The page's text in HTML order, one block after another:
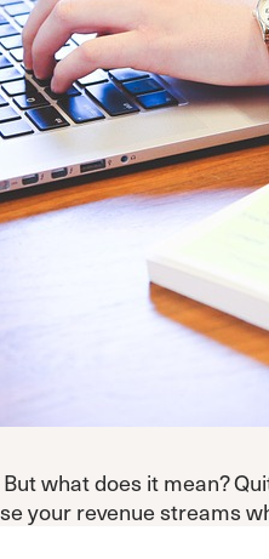
But what does it mean?
your revenue streams